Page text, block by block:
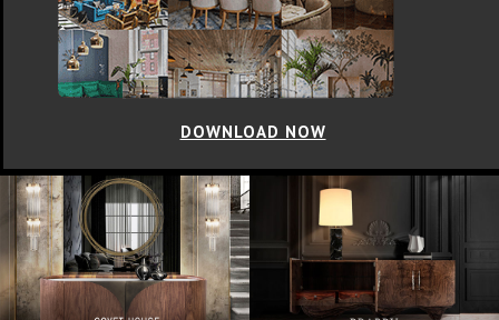
DOWNLOAD NOW